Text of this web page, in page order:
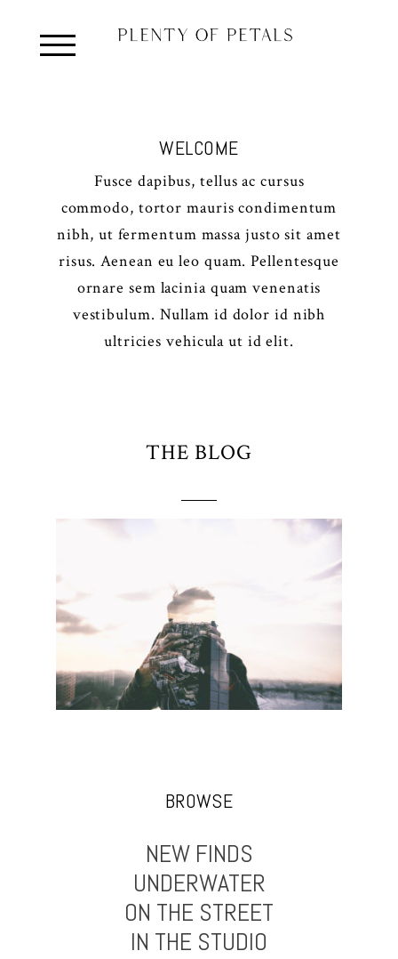
WELCOME
Fusce dapibus, tellus ac cursus
commodo, tortor mauris condimentum
nibh, ut fermentum massa justo sit amet
risus. Aenean eu leo quam. Pellentesque
ornare sem lacinia quam venenatis
vestibulum. Nullam id dolor id nibh
ultricies vehicula ut id elit.
THE BLOG
BROWSE
NEW FINDS
UNDERWATER
ON THE STREET
IN THE STUDIO